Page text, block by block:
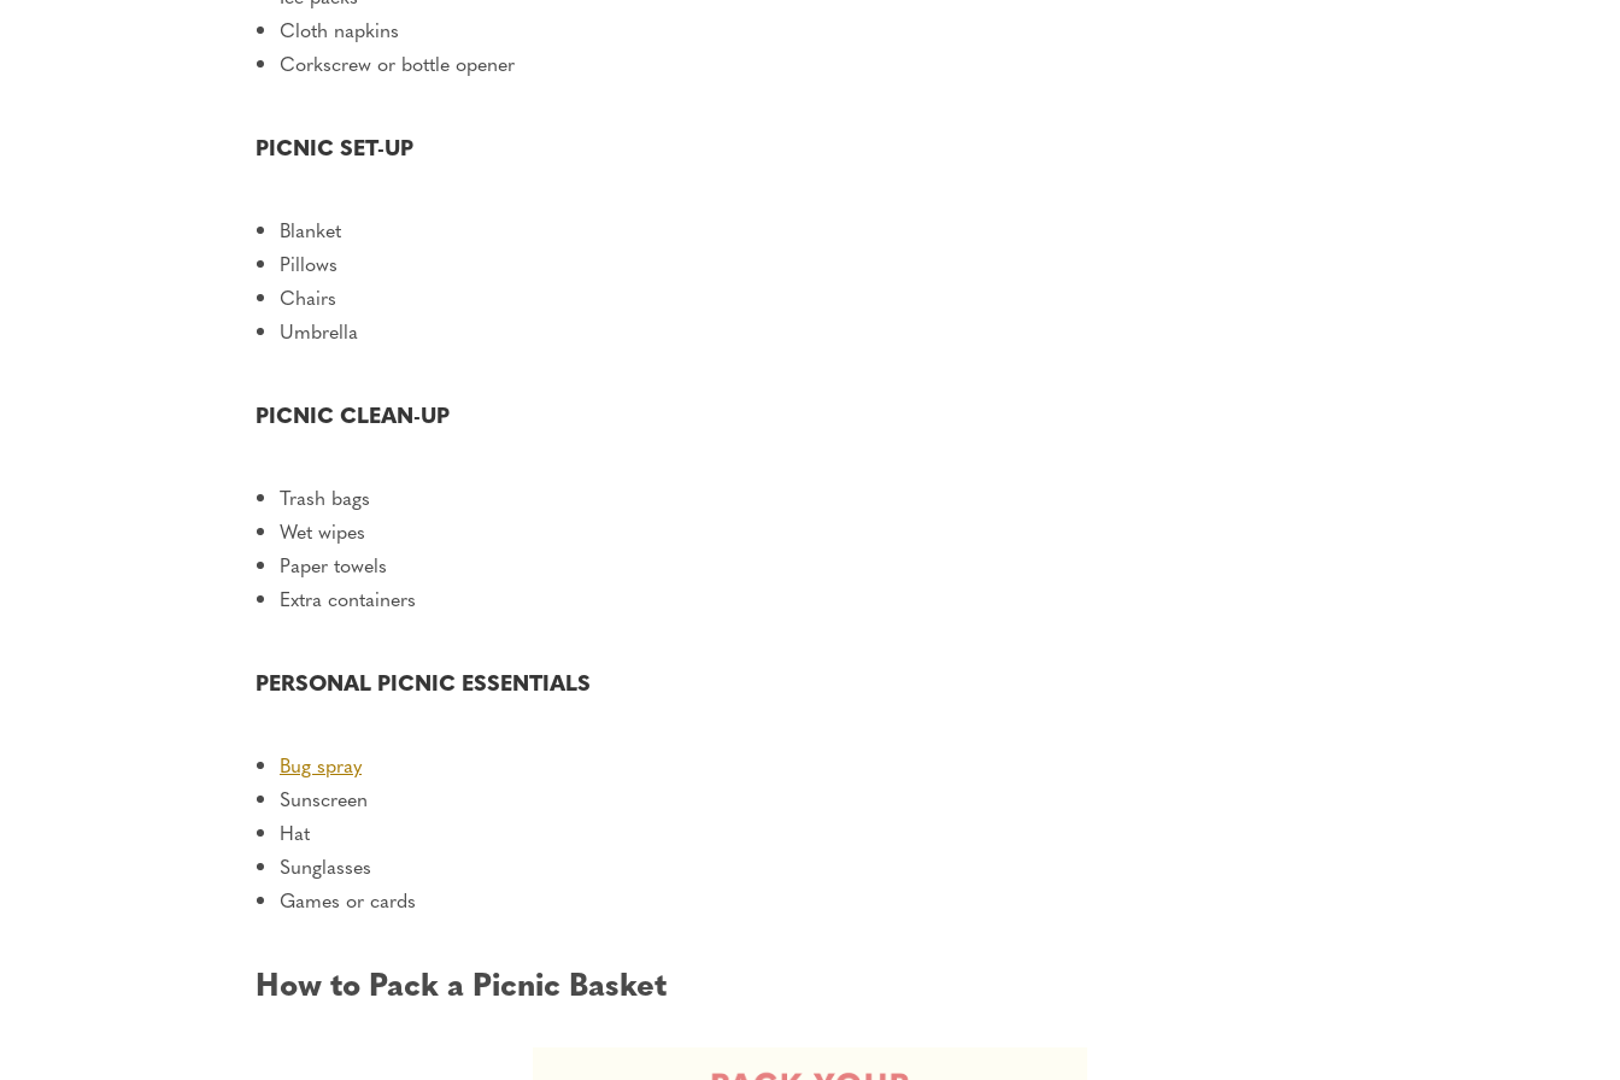
Cloth napkins
Corkscrew or bottle opener
PICNIC SET-UP
Blanket
Pillows
Chairs
Umbrella
PICNIC CLEAN-UP
Trash bags
Wet wipes
Paper towels
Extra containers
PERSONAL PICNIC ESSENTIALS
Bug spray
Sunscreen
Hat
Sunglasses
Games or cards
How to Pack a Picnic Basket